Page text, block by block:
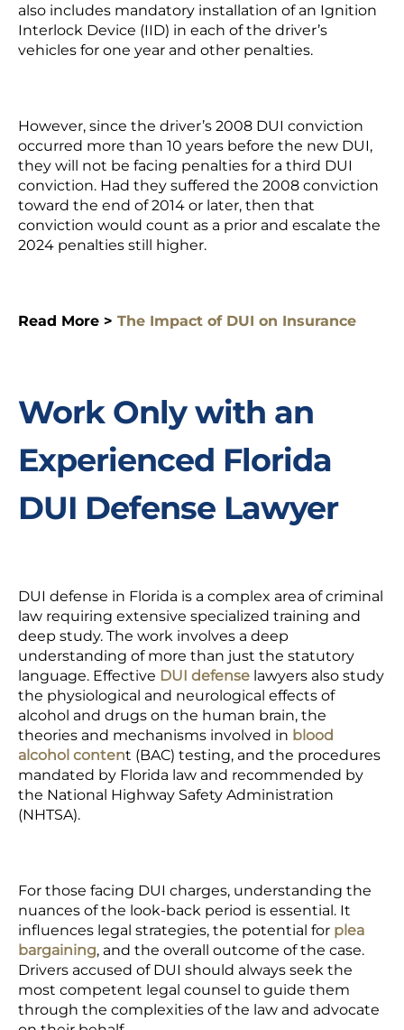
also includes mandatory installation of an Ignition
Interlock Device (IID) in each of the driver’s
vehicles for one year and other penalties.
However, since the driver’s 2008 DUI conviction
occurred more than 10 years before the new DUI,
they will not be facing penalties for a third DUI
conviction. Had they suffered the 2008 conviction
toward the end of 2014 or later, then that
conviction would count as a prior and escalate the
2024 penalties still higher.
Read More > The Impact of DUI on Insurance
Work Only with an
Experienced Florida
DUI Defense Lawyer
DUI defense in Florida is a complex area of criminal
law requiring extensive specialized training and
deep study. The work involves a deep
understanding of more than just the statutory
language. Effective DUI defense lawyers also study
the physiological and neurological effects of
alcohol and drugs on the human brain, the
theories and mechanisms involved in blood
alcohol content (BAC) testing, and the procedures
mandated by Florida law and recommended by
the National Highway Safety Administration
(NHTSA).
For those facing DUI charges, understanding the
nuances of the look-back period is essential. It
influences legal strategies, the potential for plea
bargaining, and the overall outcome of the case.
Drivers accused of DUI should always seek the
most competent legal counsel to guide them
through the complexities of the law and advocate